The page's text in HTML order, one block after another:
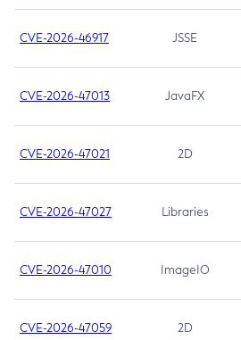
CVE-2026-46917 JSSE
CVE-2026-47013 JavaFX
CVE-2026-47021 2D
CVE-2026-47027 Libraries
CVE-2026-47010 ImageIO
CVE-2026-47059 2D